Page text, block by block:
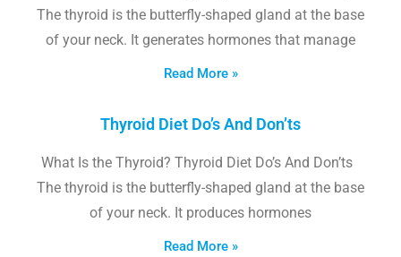
The thyroid is the butterfly-shaped gland at the base
of your neck. It generates hormones that manage
Read More »
Thyroid Diet Do’s And Don’ts
What Is the Thyroid? Thyroid Diet Do’s And Don’ts
The thyroid is the butterfly-shaped gland at the base
of your neck. It produces hormones
Read More »